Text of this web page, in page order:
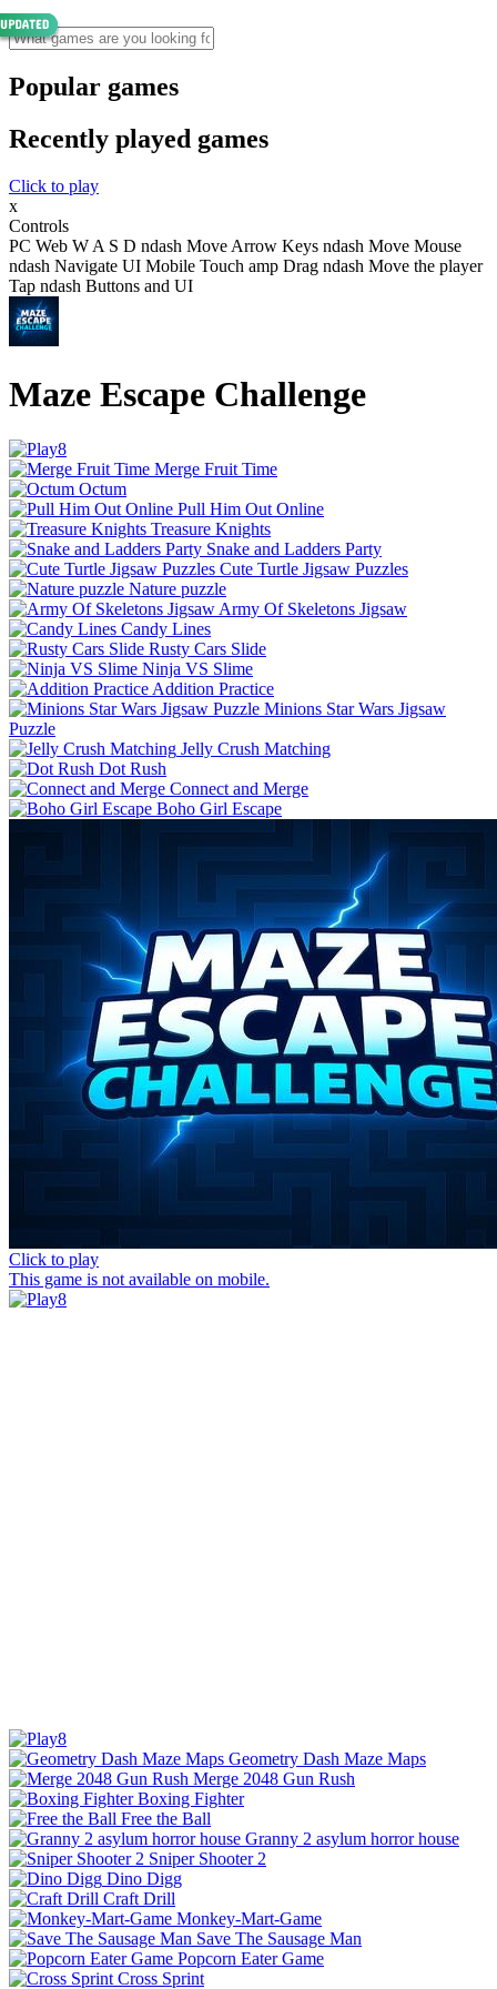
Popular games
Recently played games
Click to play
x
Controls
PC Web W A S D ndash Move Arrow Keys ndash Move Mouse
ndash Navigate UI Mobile Touch amp Drag ndash Move the player
Tap ndash Buttons and UI
Maze Escape Challenge
Merge Fruit Time
Octum
Pull Him Out Online
Treasure Knights
Snake and Ladders Party
Cute Turtle Jigsaw Puzzles
Nature puzzle
Army Of Skeletons Jigsaw
Candy Lines
Rusty Cars Slide
Ninja VS Slime
Addition Practice
Minions Star Wars Jigsaw
Puzzle
Jelly Crush Matching
Dot Rush
Connect and Merge
Boho Girl Escape
Click to play
This game is not available on mobile.
Geometry Dash Maze Maps
Merge 2048 Gun Rush
Boxing Fighter
Free the Ball
Granny 2 asylum horror house
Sniper Shooter 2
Dino Digg
Craft Drill
Monkey-Mart-Game
Save The Sausage Man
Popcorn Eater Game
Cross Sprint